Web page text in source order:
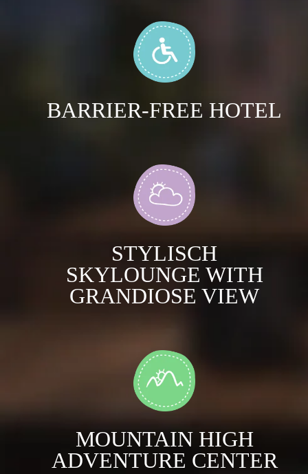
BARRIER-FREE HOTEL
STYLISCH
SKYLOUNGE WITH
GRANDIOSE VIEW
MOUNTAIN HIGH
ADVENTURE CENTER